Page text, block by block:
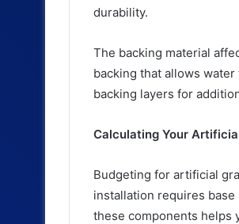
durability.
The backing material
backing that allows
backing layers for
Calculating Your
Budgeting for artificial
installation requires
these components helps